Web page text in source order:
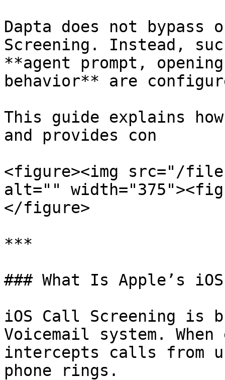
Dapta does not
Screening. Instead,
**agent prompt,
behavior** are
This guide explains
and provides con
<figure><img src="/files/
alt=""
</figure>
***
### What Is Apple’s
iOS Call Screening is
Voicemail system.
intercepts calls from
phone rings.